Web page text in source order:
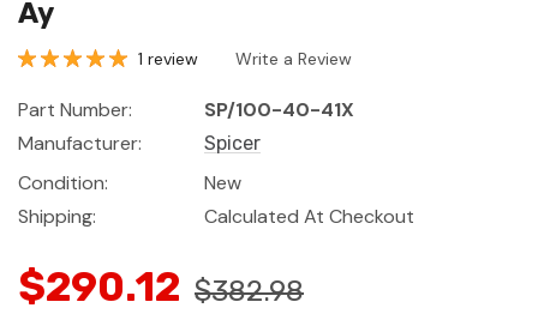
Ay
1 review Write a Review
Part Number:
SP/100-40-41X
Manufacturer:
Spicer
Condition:
New
Shipping:
Calculated At Checkout
$290.12 $382.98